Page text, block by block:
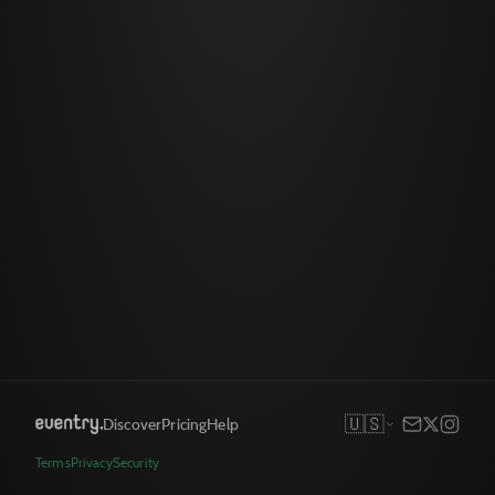
DiscoverPricingHelp 🇺🇸
TermsPrivacySecurity